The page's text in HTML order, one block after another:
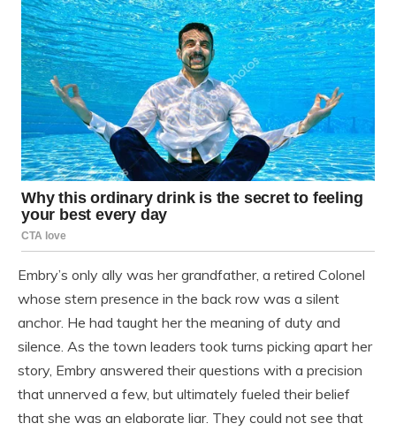
Embry’s only ally was her grandfather, a retired Colonel
whose stern presence in the back row was a silent
anchor. He had taught her the meaning of duty and
silence. As the town leaders took turns picking apart her
story, Embry answered their questions with a precision
that unnerved a few, but ultimately fueled their belief
that she was an elaborate liar. They could not see that